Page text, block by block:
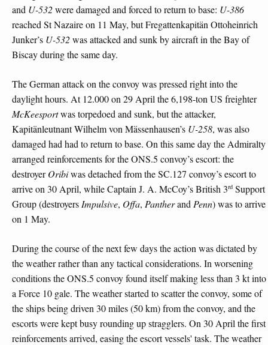
and U-532were damaged and forced to return to base: U-386
reached St Nazaire on 11 May, but Fregattenkapitän Ottoheinrich
Junker’s U-532was attacked and sunk by aircraft in the Bay of
Biscay during the same day.
The German attack on the convoy was pressed right into the
daylight hours. At 12.000 on 29 April the 6,198-ton US freighter
McKeesportwas torpedoed and sunk, but the attacker,
Kapitänleutnant Wilhelm von Mässenhausen’s U-258, was also
damaged had had to return to base. On this same day the Admiralty
arranged reinforcements for the ONS.5 convoy’s escort: the
destroyerOribiwas detached from the SC.127 convoy’s escort to
arrive on 30 April, while Captain J. A. McCoy’s British 3rd Support
Group (destroyers Impulsive, Offa, Pantherand Penn) was to arrive
on 1 May.
During the course of the next few days the action was dictated by
the weather rather than any tactical considerations. In worsening
conditions the ONS.5 convoy found itself making less than 3 kt into
a Force 10 gale. The weather started to scatter the convoy, some of
the ships being driven 30 miles (50 km) from the convoy, and the
escorts were kept busy rounding up stragglers. On 30 April the first
reinforcements arrived, easing the escort vessels' task. The weather